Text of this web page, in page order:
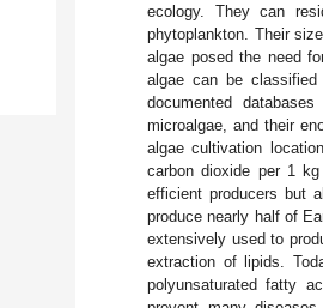
ecology. They can
phytoplankton. Their
algae posed the need
algae can be classified
documented
microalgae, and their
algae cultivation
carbon dioxide per 1
efficient producers but
produce nearly half of
extensively used to
extraction of lipids.
polyunsaturated fatty